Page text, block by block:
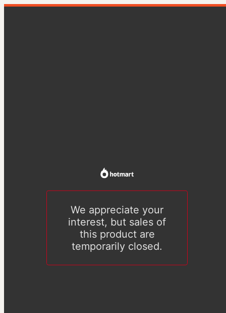
We appreciate your
interest, but sales of
this product are
temporarily closed.